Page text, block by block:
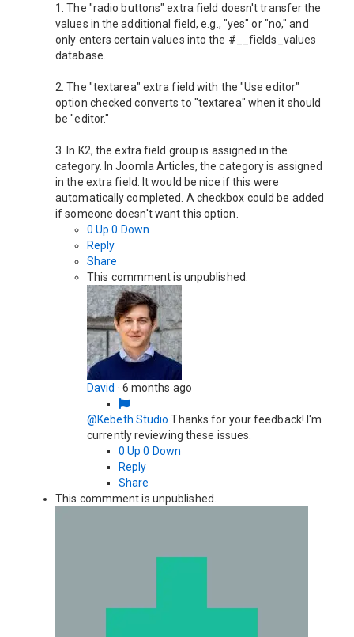
1. The "radio buttons" extra field doesn't transfer the
values ​​in the additional field, e.g., "yes" or "no," and
only enters certain values ​​into the #__fields_values ​​
database.
2. The "textarea" extra field with the "Use editor"
option checked converts to "textarea" when it should
be "editor."
3. In K2, the extra field group is assigned in the
category. In Joomla Articles, the category is assigned
in the extra field. It would be nice if this were
automatically completed. A checkbox could be added
if someone doesn't want this option.
0 Up 0 Down
Reply
Share
This commment is unpublished.
David · 6 months ago
@Kebeth Studio Thanks for your feedback!.I'm
currently reviewing these issues.
0 Up 0 Down
Reply
Share
This commment is unpublished.